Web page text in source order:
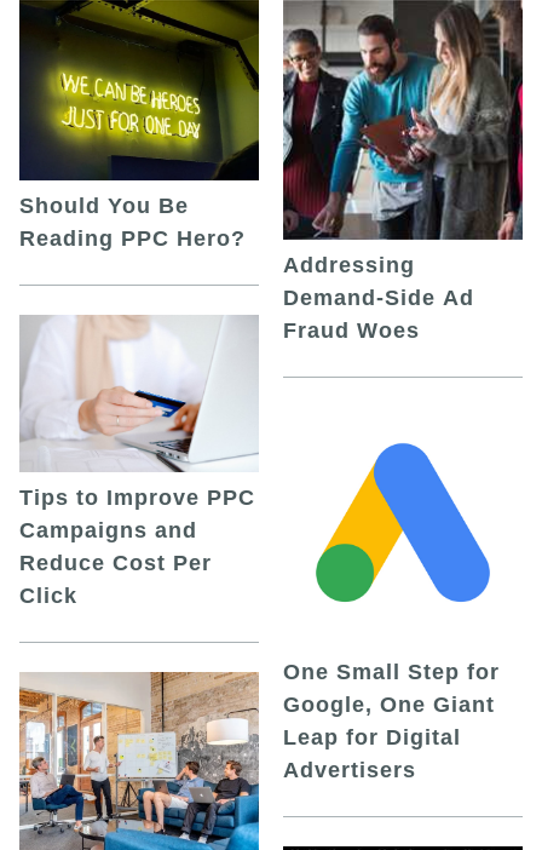
Should You Be
Reading PPC Hero?
Tips to Improve PPC
Campaigns and
Reduce Cost Per
Click
Addressing
Demand-Side Ad
Fraud Woes
One Small Step for
Google, One Giant
Leap for Digital
Advertisers